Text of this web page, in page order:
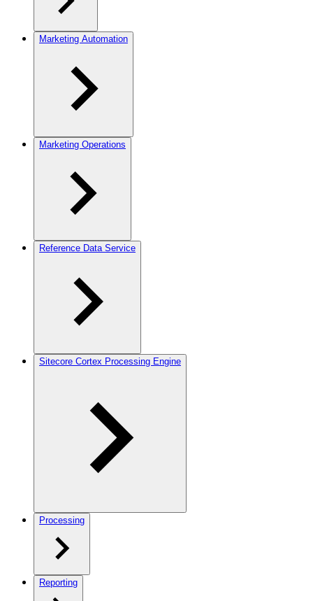
Marketing Automation
Marketing Operations
Reference Data Service
Sitecore Cortex Processing Engine
Processing
Reporting